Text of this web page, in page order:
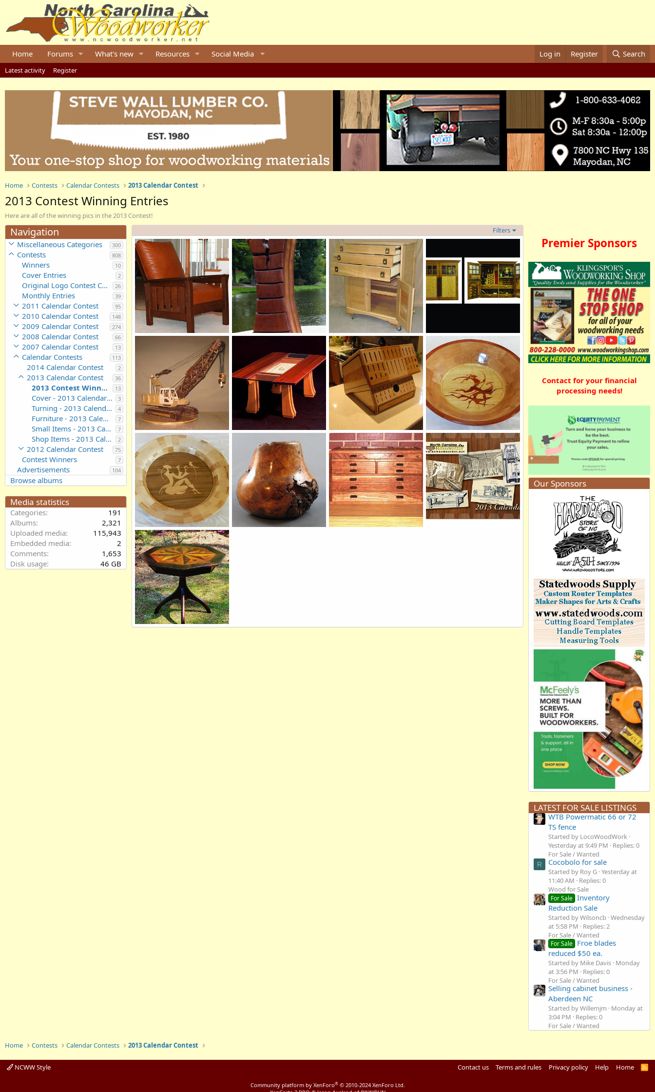
Home Forums What's new Resources Social Media Log in Register Search
Latest activity Register
Home Contests Calendar Contests 2013 Calendar Contest
2013 Contest Winning Entries
Here are all of the winning pics in the 2013 Contest!
Navigation
Miscellaneous Categories 300
Contests 808
Winners 10
Cover Entries 2
Original Logo Contest Candidates 26
Monthly Entries 39
2011 Calendar Contest 95
2010 Calendar Contest 148
2009 Calendar Contest 274
2008 Calendar Contest 66
2007 Calendar Contest 13
Calendar Contests 113
2014 Calendar Contest 2
2013 Calendar Contest 36
2013 Contest Winning Entries 13
Cover - 2013 Calendar Contest Entries 3
Turning - 2013 Calendar Contest Entries 4
Furniture - 2013 Calendar Contest Entries 7
Small Items - 2013 Calendar Contest Entries 7
Shop Items - 2013 Calendar Contest Entries 2
2012 Calendar Contest 75
Contest Winners 7
Advertisements 104
Browse albums
Media statistics
Categories
191
Albums
2,321
Uploaded media
115,943
Embedded media
2
Comments
1,653
Disk usage
46 GB
Filters
Morris Chair
Sep 13, 2012
Cracked Mens Valet IMG_07093
thrt15nc
Sep 8, 2012
0
0
Red Oak Tool Cabinet
Shamrock
Sep 6, 2012
0
Lattice Boom Crane
thrt15nc
Sep 2, 2012
0
0
Coffee Table in Padauk and Cherry
merrill77
Sep 1, 2012
0
Custom Knife Block
wdkits1
Sep 1, 2012
0
0
Segmented bowl with inlay
Willemjm
Aug 31, 2012
0
0
Segmented bowl with inlay
Willemjm
Aug 31, 2012
0
0
Walnut Table
Premier Sponsors
Contact for your financial
processing needs!
Our Sponsors
LATEST FOR SALE LISTINGS
WTB Powermatic 66 or 72
TS fence
Started by LocoWoodWork
Yesterday at 9:49 PM
Replies: 0
For Sale / Wanted
R Cocobolo for sale
Started by Roy G Yesterday at
11:40 AM
Replies: 0
Wood for Sale
For Sale Inventory
Reduction Sale
Started by Wilsoncb Wednesday
at 5:58 PM
Replies: 2
For Sale / Wanted
For Sale Froe blades
reduced $50 ea.
Started by Mike Davis Monday
at 3:56 PM
Replies: 0
For Sale / Wanted
Selling cabinet business -
Aberdeen NC
Started by Willemjm
Monday at
3:04 PM
Replies: 0
For Sale / Wanted
Home Contests Calendar Contests 2013 Calendar Contest
NCWW Style Contact us Terms and rules Privacy policy Help Home
R
Community platform by XenForo® © 2010-2024 XenForo Ltd.